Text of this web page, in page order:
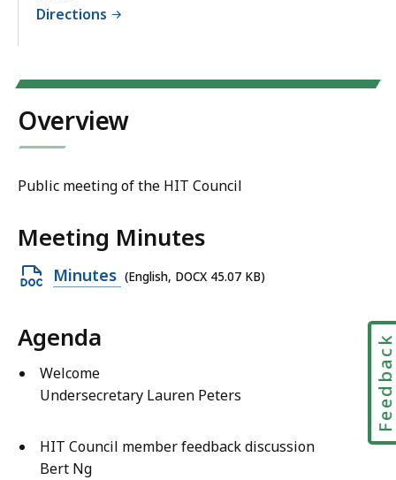
Directions
Overview
Public meeting of the HIT Council
Meeting Minutes
Open
45.07
KB,
Minutes (English, DOCX 45.07 KB)
Agenda
Welcome
Undersecretary Lauren Peters
HIT Council member feedback discussion
Bert Ng
Feedback